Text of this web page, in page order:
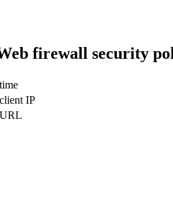
firewall security
IP